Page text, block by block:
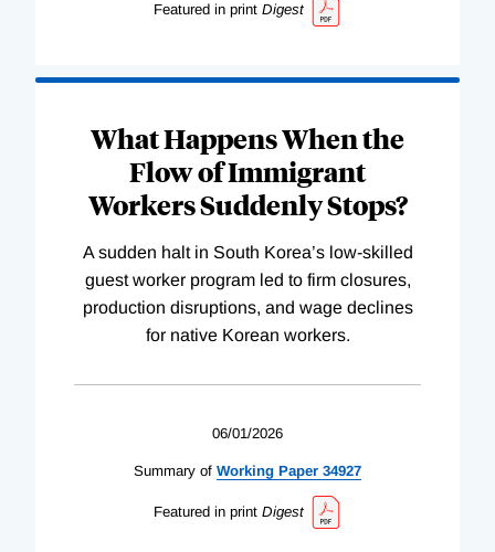
Featured in print Digest
What Happens When the
Flow of Immigrant
Workers Suddenly Stops?
A sudden halt in South Korea’s low-skilled
guest worker program led to firm closures,
production disruptions, and wage declines
for native Korean workers.
06/01/2026
Summary of Working Paper 34927
Featured in print Digest